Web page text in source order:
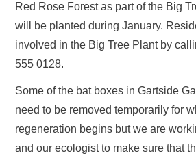
Red Rose Forest as part of the Big
will be planted during January.
involved in the Big Tree Plant by
555 0128.
Some of the bat boxes in Gartside
need to be removed temporarily for
regeneration begins but we are
and our ecologist to make sure that